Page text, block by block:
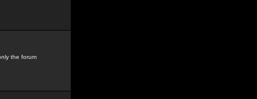
the forum